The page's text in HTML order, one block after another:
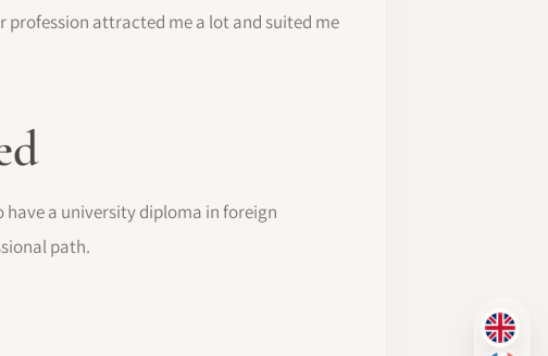
EN
attracted me a lot and suited me
have a university diploma in foreign
path.